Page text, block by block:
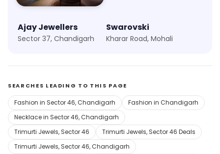
Ajay Jewellers
Sector 37, Chandigarh
Swarovski
Kharar Road, Mohali
SEARCHES LEADING TO THIS PAGE
Fashion in Sector 46, Chandigarh
Fashion in Chandigarh
Necklace in Sector 46, Chandigarh
Trimurti Jewels, Sector 46
Trimurti Jewels, Sector 46 Deals
Trimurti Jewels, Sector 46, Chandigarh